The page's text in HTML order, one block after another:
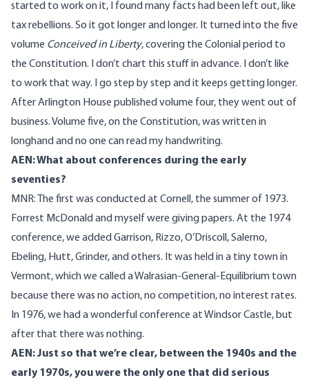
started to work on it, I found many facts had been left out, like
tax rebellions. So it got longer and longer. It turned into the five
volume Conceived in Liberty, covering the Colonial period to
the Constitution. I don’t chart this stuff in advance. I don’t like
to work that way. I go step by step and it keeps getting longer.
After Arlington House published volume four, they went out of
business. Volume five, on the Constitution, was written in
longhand and no one can read my handwriting.
AEN: What about conferences during the early
seventies?
MNR: The first was conducted at Cornell, the summer of 1973.
Forrest McDonald and myself were giving papers. At the 1974
conference, we added Garrison, Rizzo, O’Driscoll, Salerno,
Ebeling, Hutt, Grinder, and others. It was held in a tiny town in
Vermont, which we called a Walrasian-General-Equilibrium town
because there was no action, no competition, no interest rates.
In 1976, we had a wonderful conference at Windsor Castle, but
after that there was nothing.
AEN: Just so that we’re clear, between the 1940s and the
early 1970s, you were the only one that did serious